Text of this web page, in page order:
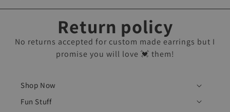
Return policy
No returns accepted for custom made earrings but I
promise you will love 💓 them!
Shop Now
Fun Stuff